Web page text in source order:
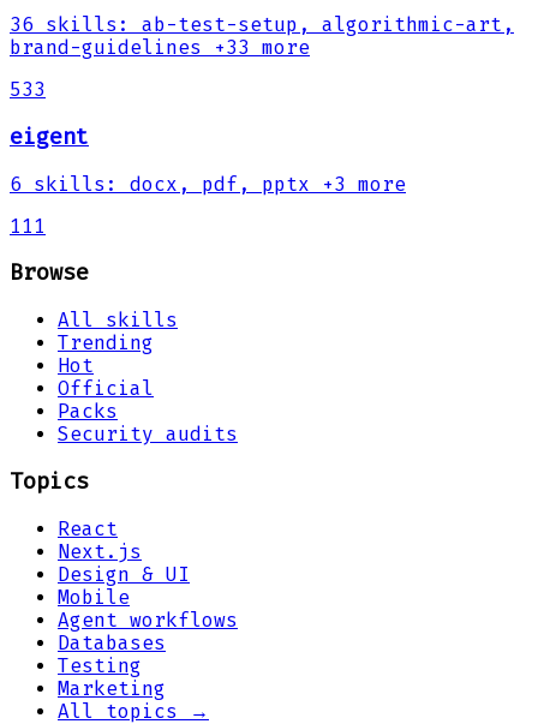
36 skills :
ab-test-setup, algorithmic-art,
brand-guidelines
+33 more
533
eigent
6 skills : docx, pdf, pptx
+3 more
111
Browse
All skills
Trending
Hot
Official
Packs
Security audits
Topics
React
Next.js
Design & UI
Mobile
Agent workflows
Databases
Testing
Marketing
All topics →